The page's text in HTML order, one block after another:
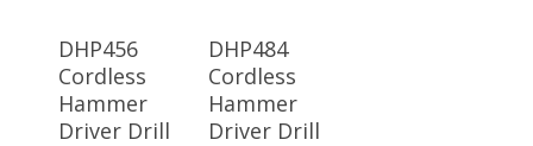
DHP456
Cordless
Hammer
Driver Drill
DHP484
Cordless
Hammer
Driver Drill